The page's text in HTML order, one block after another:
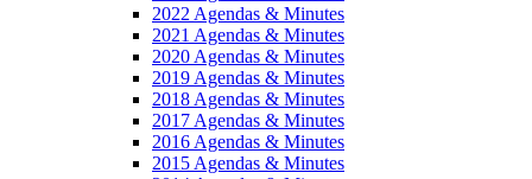
2022 Agendas & Minutes
2021 Agendas & Minutes
2020 Agendas & Minutes
2019 Agendas & Minutes
2018 Agendas & Minutes
2017 Agendas & Minutes
2016 Agendas & Minutes
2015 Agendas & Minutes